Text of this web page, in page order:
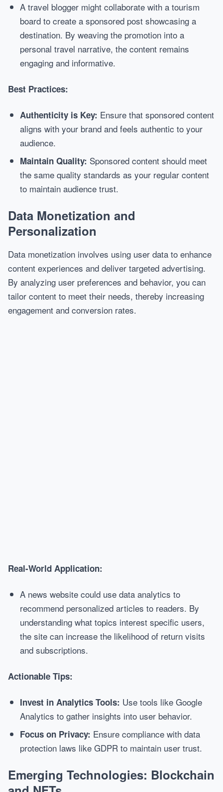
A travel blogger might collaborate with a tourism
board to create a sponsored post showcasing a
destination. By weaving the promotion into a
personal travel narrative, the content remains
engaging and informative.
Best Practices:
Authenticity is Key: Ensure that sponsored content
aligns with your brand and feels authentic to your
audience.
Maintain Quality: Sponsored content should meet
the same quality standards as your regular content
to maintain audience trust.
Data Monetization and
Personalization
Data monetization involves using user data to enhance
content experiences and deliver targeted advertising.
By analyzing user preferences and behavior, you can
tailor content to meet their needs, thereby increasing
engagement and conversion rates.
Real-World Application:
A news website could use data analytics to
recommend personalized articles to readers. By
understanding what topics interest specific users,
the site can increase the likelihood of return visits
and subscriptions.
Actionable Tips:
Invest in Analytics Tools: Use tools like Google
Analytics to gather insights into user behavior.
Focus on Privacy: Ensure compliance with data
protection laws like GDPR to maintain user trust.
Emerging Technologies: Blockchain